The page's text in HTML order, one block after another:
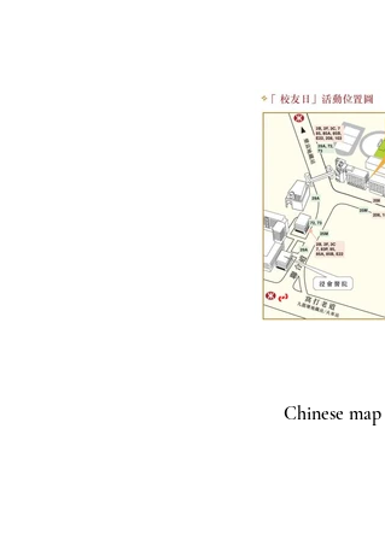
Chinese